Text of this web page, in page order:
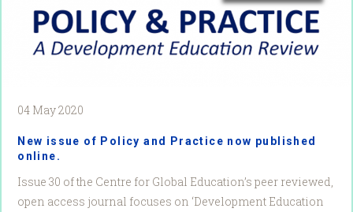
04 May 2020
New issue of Policy and Practice now published
online.
Issue 30 of the Centre for Global Education’s peer reviewed,
open access journal focuses on ‘Development Education